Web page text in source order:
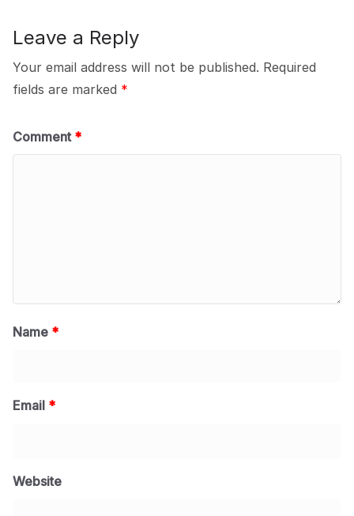
Leave a Reply
Your email address will not be published. Required
fields are marked *
Comment *
Name *
Email *
Website